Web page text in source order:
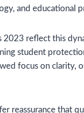
and educational
reflect this
student
focus on clarity,
reassurance that